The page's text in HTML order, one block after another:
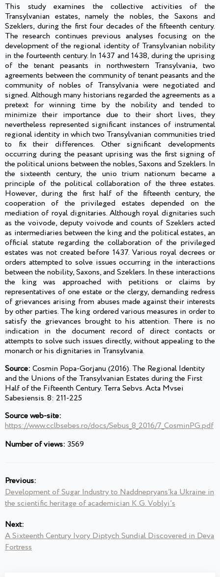
This study examines the collective activities of the
Transylvanian estates, namely the nobles, the Saxons and
Szeklers, during the first four decades of the fifteenth century.
The research continues previous analyses focusing on the
development of the regional identity of Transylvanian nobility
in the fourteenth century. In 1437 and 1438, during the uprising
of the tenant peasants in northwestern Transylvania, two
agreements between the community of tenant peasants and the
community of nobles of Transylvania were negotiated and
signed. Although many historians regarded the agreements as a
pretext for winning time by the nobility and tended to
minimize their importance due to their short lives, they
nevertheless represented significant instances of instrumental
regional identity in which two Transylvanian communities tried
to fix their differences. Other significant developments
occurring during the peasant uprising was the first signing of
the political unions between the nobles, Saxons and Szeklers. In
the sixteenth century, the unio trium nationum became a
principle of the political collaboration of the three estates.
However, during the first half of the fifteenth century, the
cooperation of the privileged estates depended on the
mediation of royal dignitaries. Although royal dignitaries such
as the voivode, deputy voivode and counts of Szeklers acted
as intermediaries between the king and the political estates, an
official statute regarding the collaboration of the privileged
estates was not created before 1437. Various royal decrees or
orders attempted to solve issues occurring in the interactions
between the nobility, Saxons, and Szeklers. In these interactions
the king was approached with petitions or claims by
representatives of one estate or the clergy, demanding redress
of grievances arising from abuses made against their interests
by other parties. The king ordered various measures in order to
satisfy the grievances brought to his attention. There is no
indication in the document record of direct contacts or
attempts to solve such issues directly, without appealing to the
monarch or his dignitaries in Transylvania.
Source: Cosmin Popa-Gorjanu (2016). The Regional Identity
and the Unions of the Transylvanian Estates during the First
Half of the Fifteenth Century. Terra Sebvs. Acta Mvsei
Sabesiensis. 8: 211-225
Source web-site:
https://www.cclbsebes.ro/docs/Sebus_8_2016/7_CosminPG.pdf
Number of views: 3569
Previous:
Development of Sugar Industry to Naddnepryans’ka Ukraine in
the scientific heritage of academician K.G. Voblyi’s
Next:
A Sixteenth Century Ivory Diptych Sundial Discovered in Deva
Fortress